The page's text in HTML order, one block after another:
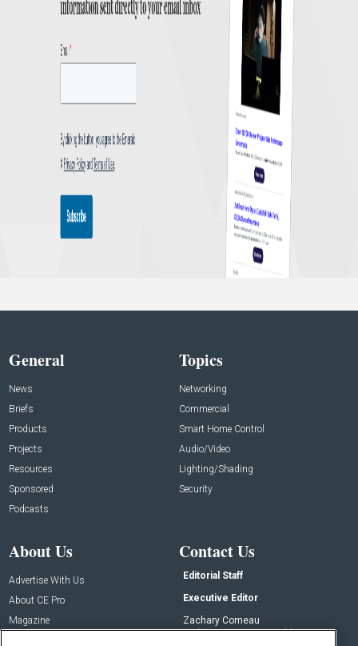
General
News
Briefs
Products
Projects
Resources
Sponsored
Podcasts
Topics
Networking
Commercial
Smart Home Control
Audio/Video
Lighting/Shading
Security
About Us
Advertise With Us
About CE Pro
Magazine
Contact Us
Editorial Staff
Executive Editor
Zachary Comeau
zachary.comeau@emeraldx.com